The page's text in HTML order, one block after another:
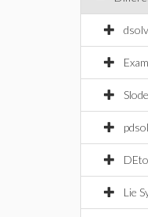
Slode
Lie